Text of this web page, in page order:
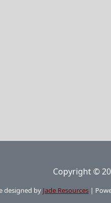
Copyright ©
designed by Jade Resources |